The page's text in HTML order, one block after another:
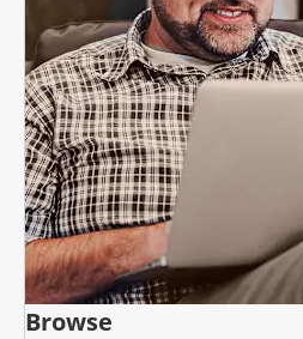
Browse